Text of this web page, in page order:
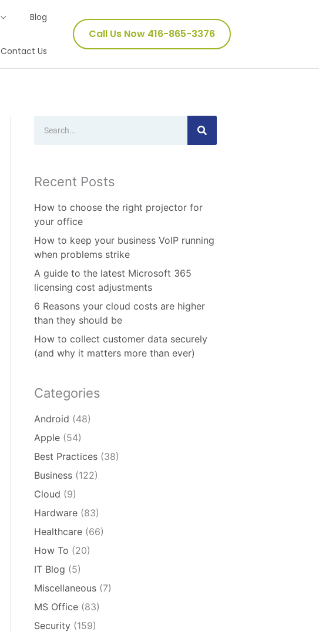
Blog
Contact Us
Call Us Now 416-865-3376
Recent Posts
How to choose the right projector for
your office
How to keep your business VoIP running
when problems strike
A guide to the latest Microsoft 365
licensing cost adjustments
6 Reasons your cloud costs are higher
than they should be
How to collect customer data securely
(and why it matters more than ever)
Categories
Android (48)
Apple (54)
Best Practices (38)
Business (122)
Cloud (9)
Hardware (83)
Healthcare (66)
How To (20)
IT Blog (5)
Miscellaneous (7)
MS Office (83)
Security (159)